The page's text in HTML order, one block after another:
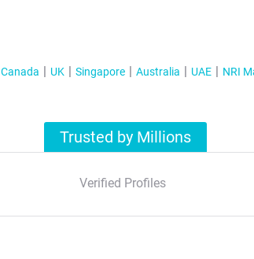
Canada UK Singapore Australia UAE NRI
Trusted by Millions
Verified Profiles